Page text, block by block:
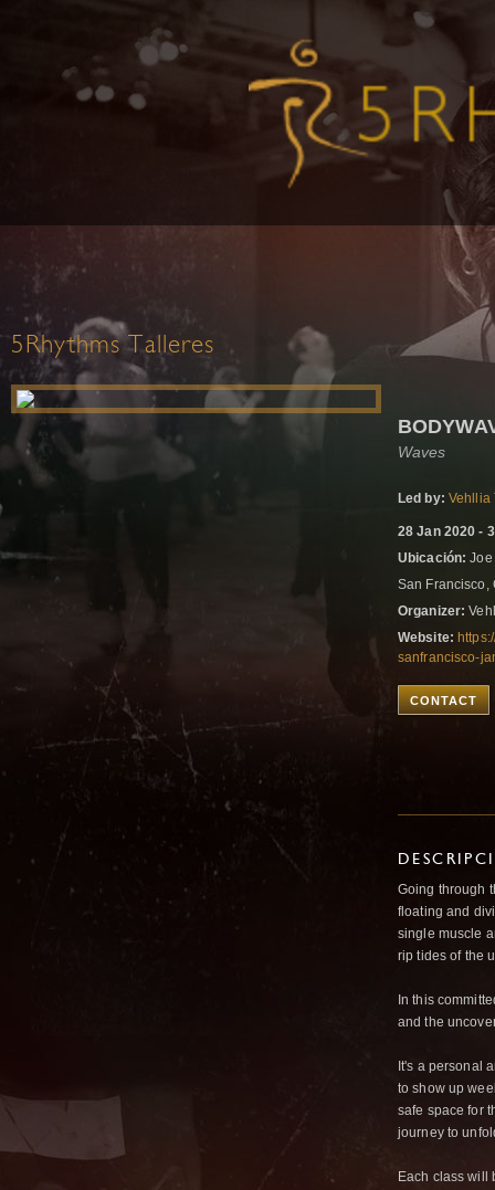
5Rhythms Talleres
Waves
Led by: Vehllia
28 Jan 2020 -
Ubicación: Joe
San
Organizer:
Website:
sanfrancisco-
CONTACT
Going through
floating and
single muscle
rip tides of the
In this
and the
It's a personal
to show up
safe space for
journey to
Each class will